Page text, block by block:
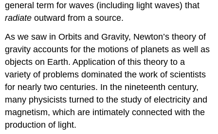
general term for waves (including light waves) that
radiate outward from a source.
As we saw in Orbits and Gravity, Newton’s theory of
gravity accounts for the motions of planets as well as
objects on Earth. Application of this theory to a
variety of problems dominated the work of scientists
for nearly two centuries. In the nineteenth century,
many physicists turned to the study of electricity and
magnetism, which are intimately connected with the
production of light.